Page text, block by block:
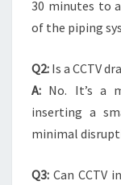
30 minutes to
of the piping
Q2: Is a CCTV
A: No. It’s a
inserting a
minimal
Q3: Can CCTV